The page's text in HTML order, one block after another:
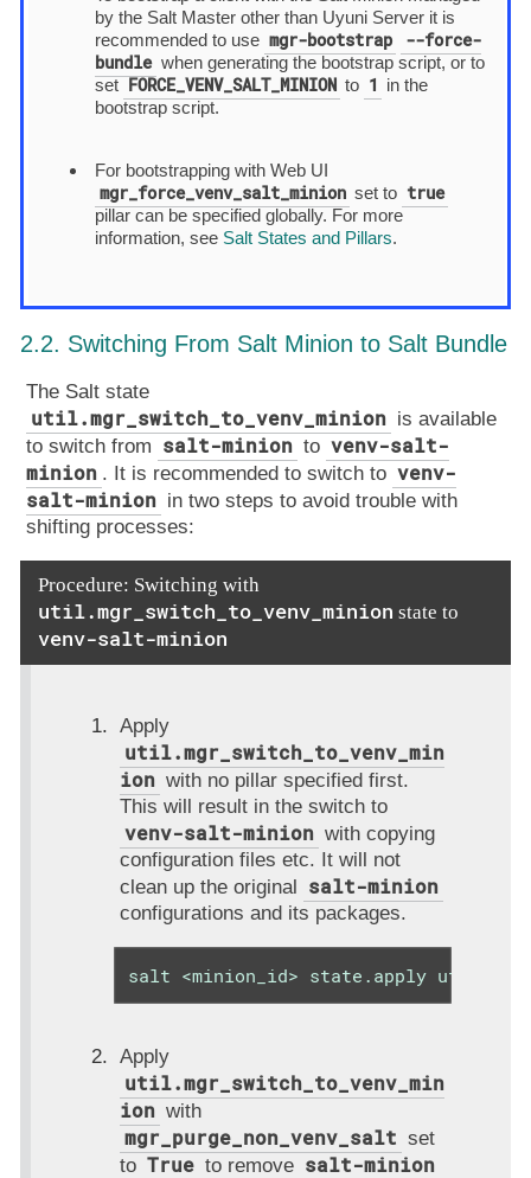
by the Salt Master other than Uyuni Server it is
recommended to use mgr-bootstrap
--force-
bundle when generating the bootstrap script, or to
set FORCE_VENV_SALT_MINION to 1 in the
bootstrap script.
For bootstrapping with Web UI
mgr_force_venv_salt_minion set to true
pillar can be specified globally. For more
information, see Salt States and Pillars.
2.2. Switching From Salt Minion to Salt Bundle
The Salt state
util.mgr_switch_to_venv_minion is available
to switch from salt-minion to venv-salt-
minion . It is recommended to switch to venv-
salt-minion in two steps to avoid trouble with
shifting processes:
Procedure: Switching with
util.mgr_switch_to_venv_minion state to
venv-salt-minion
Apply
util.mgr_switch_to_venv_min
ion with no pillar specified first.
This will result in the switch to
venv-salt-minion with copying
configuration files etc. It will not
clean up the original salt-minion
configurations and its packages.
salt <minion_id> state.apply
Apply
util.mgr_switch_to_venv_min
ion with
mgr_purge_non_venv_salt set
to True to remove salt-minion